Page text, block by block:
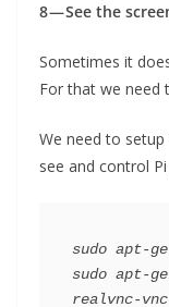
8 — See the
Sometimes it
For that we need
We need to
see and control
sudo apt-
sudo apt-
realvnc-